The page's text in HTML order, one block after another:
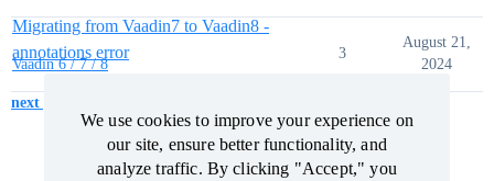
Migrating from Vaadin7 to Vaadin8 -
annotations error
Vaadin 6 / 7 / 8
3
August 21,
2024
next page →
We use cookies to improve your experience on
our site, ensure better functionality, and
analyze traffic. By clicking "Accept," you
We use cookies to improve your experience on
our site, ensure better functionality, and
analyze traffic. By clicking "Accept," you